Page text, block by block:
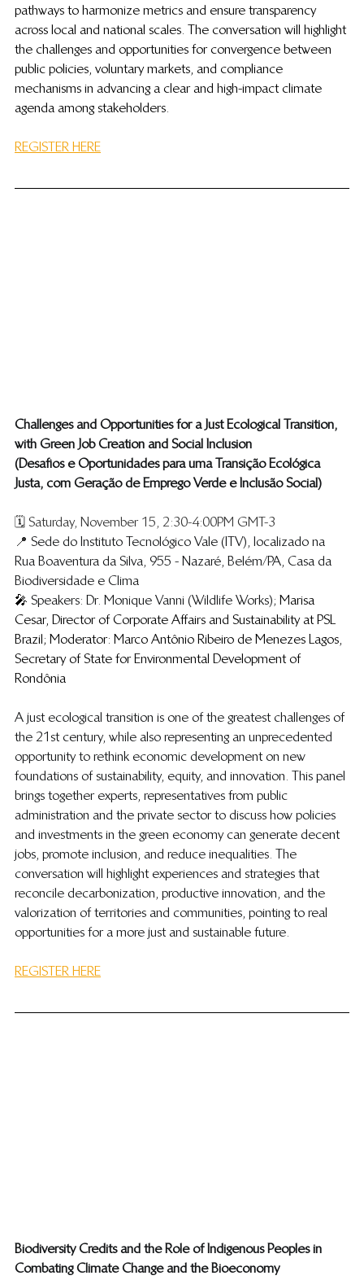
pathways to harmonize metrics and ensure transparency
across local and national scales. The conversation will highlight
the challenges and opportunities for convergence between
public policies, voluntary markets, and compliance
mechanisms in advancing a clear and high-impact climate
agenda among stakeholders.
REGISTER HERE
​Challenges and Opportunities for a Just Ecological Transition,
with Green Job Creation and Social Inclusion ​
(​Desafios e Oportunidades para uma Transição Ecológica
Justa, com Geração de Emprego Verde e Inclusão Social )
🗓️ Saturday, November 15, 2:30-4:00PM GMT-3
📍 Sede do Instituto Tecnológico Vale (ITV), localizado na
Rua Boaventura da Silva, 955 - Nazaré, Belém/PA, Casa da
Biodiversidade e Clima
🎤 Speakers: Dr. Monique Vanni (Wildlife Works); Marisa
Cesar, Director of Corporate Affairs and Sustainability at PSL
Brazil; Moderator: Marco Antônio Ribeiro de Menezes Lagos,
Secretary of State for Environmental Development of
Rondônia
​​A just ecological transition is one of the greatest challenges of
the 21st century, while also representing an unprecedented
opportunity to rethink economic development on new
foundations of sustainability, equity, and innovation. This panel
brings together experts, representatives from public
administration and the private sector to discuss how policies
and investments in the green economy can generate decent
jobs, promote inclusion, and reduce inequalities. The
conversation will highlight experiences and strategies that
reconcile decarbonization, productive innovation, and the
valorization of territories and communities, pointing to real
opportunities for a more just and sustainable future.
REGISTER HERE
​Biodiversity Credits and the Role of Indigenous Peoples in
Combating Climate Change and the Bioeconomy